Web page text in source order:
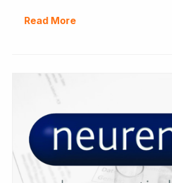
Read More